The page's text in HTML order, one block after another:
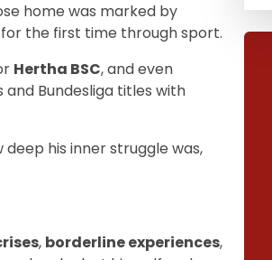
home was marked by
the first time through sport.
Hertha BSC, and even
and Bundesliga titles with
his inner struggle was,
, borderline experiences,